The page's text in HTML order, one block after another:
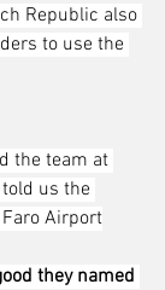
Republic also
to use the
the team at
told us the
Airport
they named